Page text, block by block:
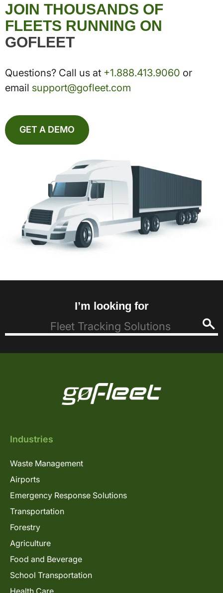
JOIN THOUSANDS OF
FLEETS RUNNING ON
GOFLEET
Questions? Call us at +1.888.413.9060 or
email support@gofleet.com
GET A DEMO
I’m looking for
Industries
Waste Management
Airports
Emergency Response Solutions
Transportation
Forestry
Agriculture
Food and Beverage
School Transportation